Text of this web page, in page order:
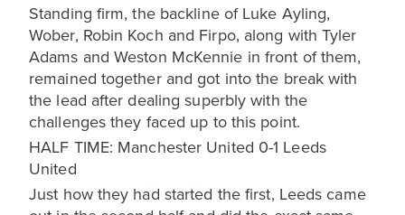
Standing firm, the backline of Luke Ayling,
Wober, Robin Koch and Firpo, along with Tyler
Adams and Weston McKennie in front of them,
remained together and got into the break with
the lead after dealing superbly with the
challenges they faced up to this point.
HALF TIME: Manchester United 0-1 Leeds
United
Just how they had started the first, Leeds came